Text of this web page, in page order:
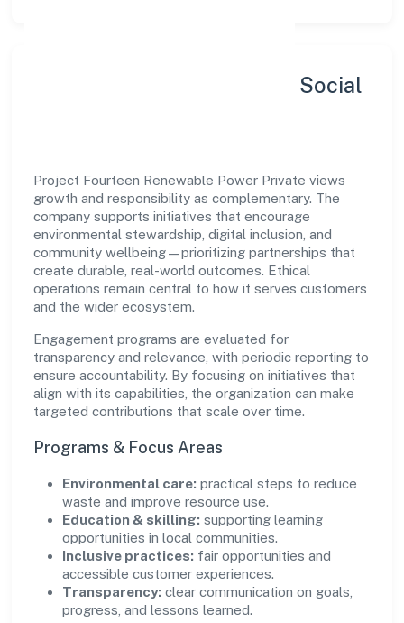
Sustainability, Inclusion & Social
Project Fourteen Renewable Power Private views
growth and responsibility as complementary. The
company supports initiatives that encourage
environmental stewardship, digital inclusion, and
community wellbeing—prioritizing partnerships that
create durable, real-world outcomes. Ethical
operations remain central to how it serves customers
and the wider ecosystem.
Engagement programs are evaluated for
transparency and relevance, with periodic reporting to
ensure accountability. By focusing on initiatives that
align with its capabilities, the organization can make
targeted contributions that scale over time.
Programs & Focus Areas
Environmental care: practical steps to reduce
waste and improve resource use.
Education & skilling: supporting learning
opportunities in local communities.
Inclusive practices: fair opportunities and
accessible customer experiences.
Transparency: clear communication on goals,
progress, and lessons learned.